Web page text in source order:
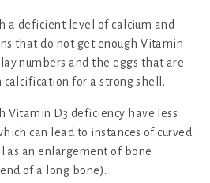
a deficient level of calcium and
that do not get enough Vitamin
numbers and the eggs that are
calcification for a strong shell.
Vitamin D3 deficiency have less
can lead to instances of curved
as an enlargement of bone
of a long bone).